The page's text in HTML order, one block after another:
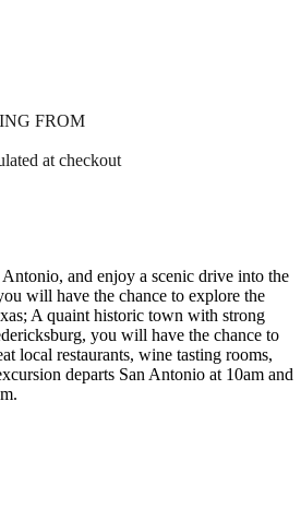
FROM
at checkout
and enjoy a scenic drive into the
will have the chance to explore the
A quaint historic town with strong
you will have the chance to
local restaurants, wine tasting rooms,
departs San Antonio at 10am and